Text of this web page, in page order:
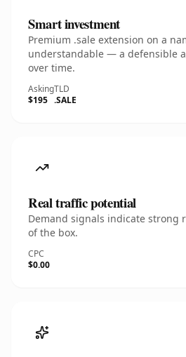
Smart investment
Premium .sale extension on a
understandable — a defensible
over time.
Asking
$195
TLD
.SALE
Real traffic potential
Demand signals indicate strong
of the box.
CPC
$0.00